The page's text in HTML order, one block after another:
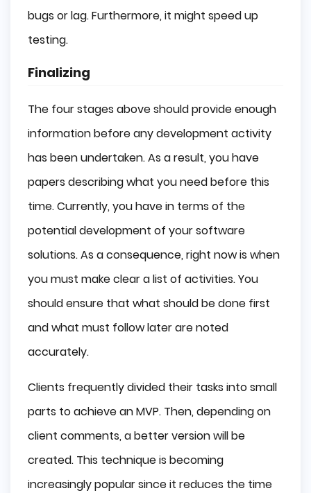
bugs or lag. Furthermore, it might speed up
testing.
Finalizing
The four stages above should provide enough
information before any development activity
has been undertaken. As a result, you have
papers describing what you need before this
time. Currently, you have in terms of the
potential development of your software
solutions. As a consequence, right now is when
you must make clear a list of activities. You
should ensure that what should be done first
and what must follow later are noted
accurately.
Clients frequently divided their tasks into small
parts to achieve an MVP. Then, depending on
client comments, a better version will be
created. This technique is becoming
increasingly popular since it reduces the time